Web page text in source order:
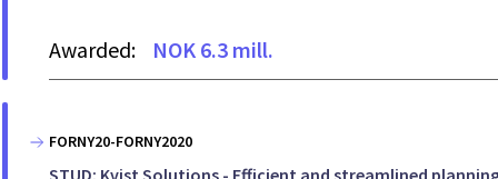
Awarded: NOK 6.3 mill.
FORNY20-FORNY2020